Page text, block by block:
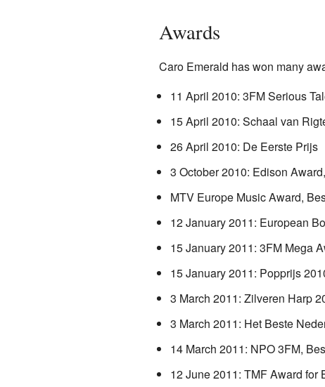
Awards
Caro Emerald has won many
11 April 2010: 3FM Serious
15 April 2010: Schaal van
26 April 2010: De Eerste Prijs
3 October 2010: Edison
MTV Europe Music Award,
12 January 2011: European
15 January 2011: 3FM Mega
15 January 2011: Popprijs
3 March 2011: Zilveren Harp
3 March 2011: Het Beste
14 March 2011: NPO 3FM,
12 June 2011: TMF Award for